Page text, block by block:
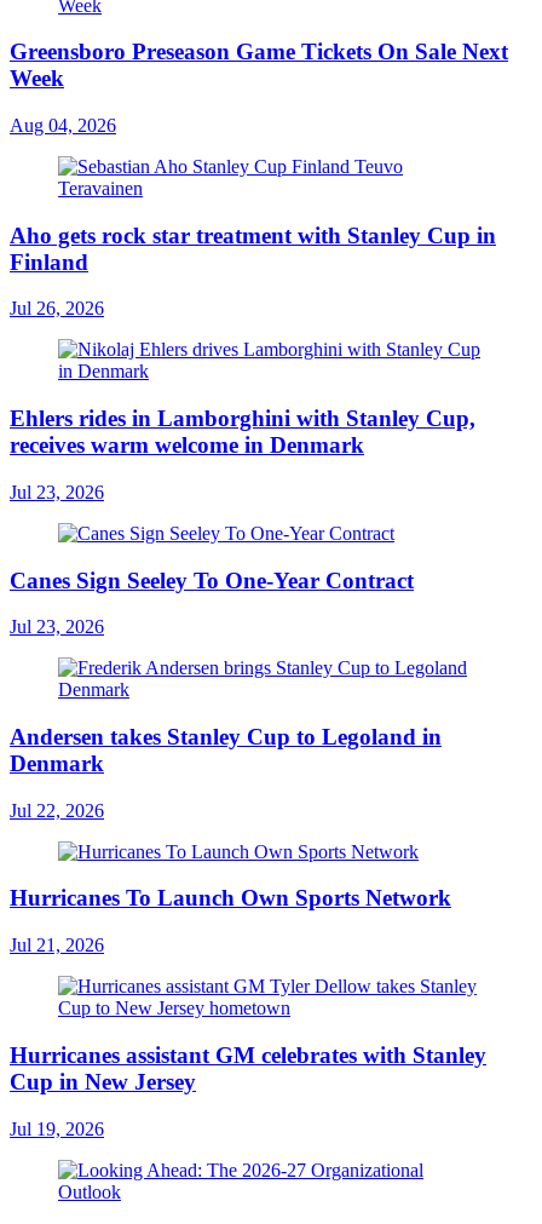
Greensboro Preseason Game Tickets On Sale Next
Week
Aug 04, 2026
Aho gets rock star treatment with Stanley Cup in
Finland
Jul 26, 2026
Ehlers rides in Lamborghini with Stanley Cup,
receives warm welcome in Denmark
Jul 23, 2026
Canes Sign Seeley To One-Year Contract
Jul 23, 2026
Andersen takes Stanley Cup to Legoland in
Denmark
Jul 22, 2026
Hurricanes To Launch Own Sports Network
Jul 21, 2026
Hurricanes assistant GM celebrates with Stanley
Cup in New Jersey
Jul 19, 2026